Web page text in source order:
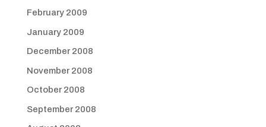
February 2009
January 2009
December 2008
November 2008
October 2008
September 2008